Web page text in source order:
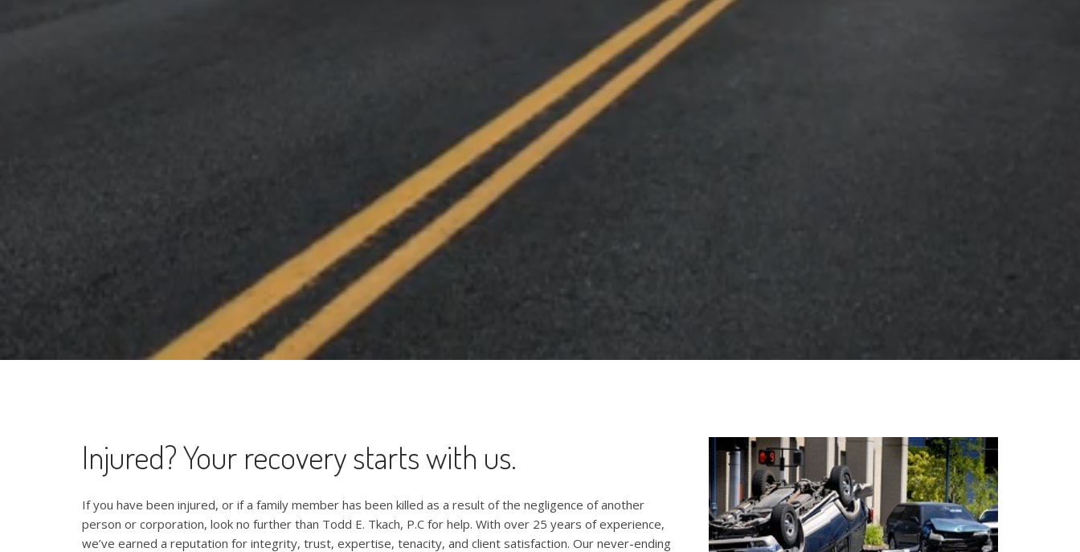
Injured? Your recovery starts with us.
If you have been injured, or if a family member has been killed as a result of the negligence of another
person or corporation, look no further than Todd E. Tkach, P.C for help. With over 25 years of experience,
we’ve earned a reputation for integrity, trust, expertise, tenacity, and client satisfaction. Our never-ending